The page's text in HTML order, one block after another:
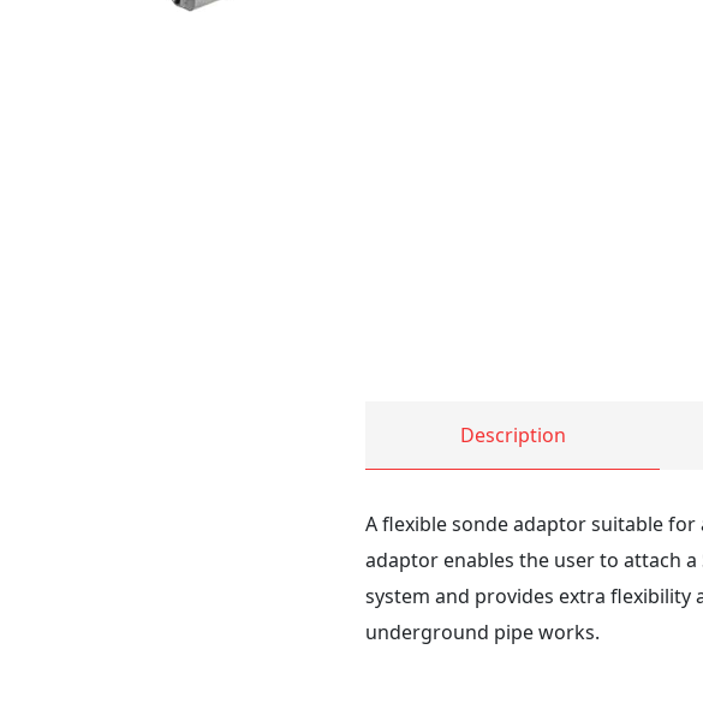
Description
A flexible sonde adaptor suitable for
adaptor enables the user to attach
system and provides extra flexibility
underground pipe works.